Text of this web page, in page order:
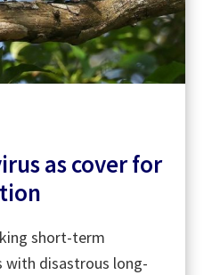
as cover for
short-term
with disastrous long-